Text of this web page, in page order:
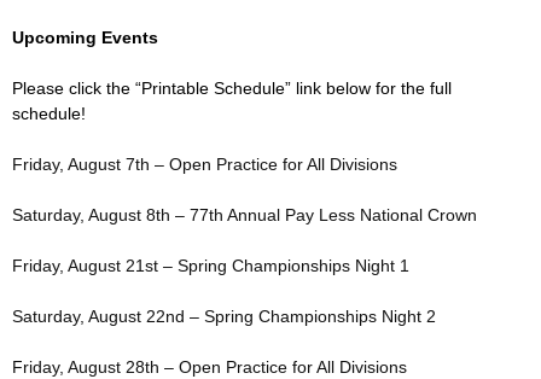
Upcoming Events
Please click the “Printable Schedule” link below for the full
schedule!
Friday, August 7th – Open Practice for All Divisions
Saturday, August 8th – 77th Annual Pay Less National Crown
Friday, August 21st – Spring Championships Night 1
Saturday, August 22nd – Spring Championships Night 2
Friday, August 28th – Open Practice for All Divisions